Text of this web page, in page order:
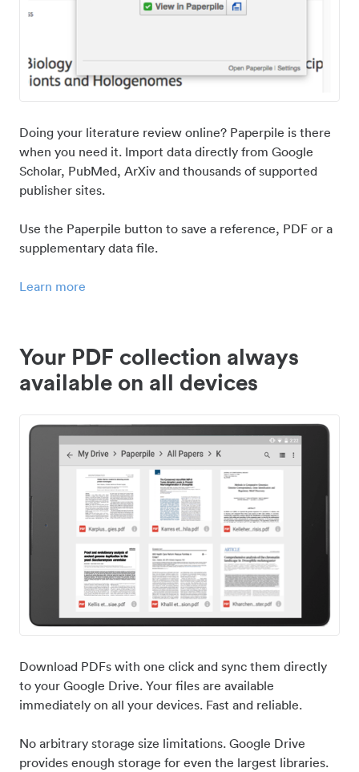
Doing your literature review online? Paperpile is there
when you need it. Import data directly from Google
Scholar, PubMed, ArXiv and thousands of supported
publisher sites.
Use the Paperpile button to save a reference, PDF or a
supplementary data file.
Learn more
Your PDF collection always
available on all devices
Download PDFs with one click and sync them directly
to your Google Drive. Your files are available
immediately on all your devices. Fast and reliable.
No arbitrary storage size limitations. Google Drive
provides enough storage for even the largest libraries.